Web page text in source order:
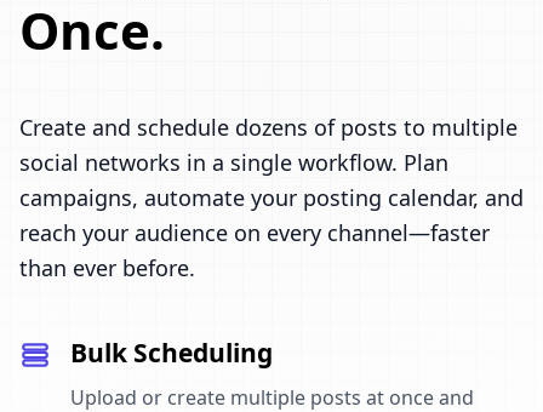
Once.
Create and schedule dozens of posts to multiple
social networks in a single workflow. Plan
campaigns, automate your posting calendar, and
reach your audience on every channel—faster
than ever before.
Bulk Scheduling
Upload or create multiple posts at once and